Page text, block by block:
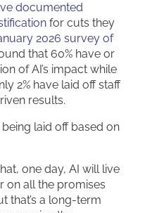
documented
for cuts they
2026 survey of
that 60% have or
of AI’s impact while
2% have laid off staff
results.
laid off based on
one day, AI will live
on all the promises
that’s a long-term